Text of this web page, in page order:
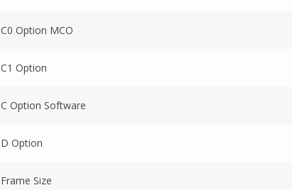
C0 Option MCO
C1 Option
C Option Software
D Option
Frame Size